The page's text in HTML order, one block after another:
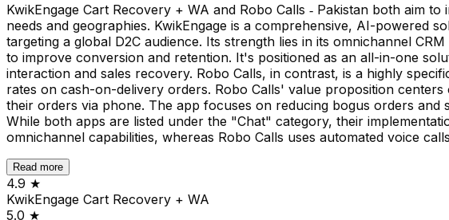
KwikEngage Cart Recovery + WA and Robo Calls ‑ Pakistan both aim
needs and geographies. KwikEngage is a comprehensive, AI-powered
targeting a global D2C audience. Its strength lies in its omnichannel
to improve conversion and retention. It's positioned as an all-in-one
interaction and sales recovery. Robo Calls, in contrast, is a highly
rates on cash-on-delivery orders. Robo Calls' value proposition
their orders via phone. The app focuses on reducing bogus orders and
While both apps are listed under the "Chat" category, their
omnichannel capabilities, whereas Robo Calls uses automated voice
Read more
4.9 ★
KwikEngage Cart Recovery + WA
5.0 ★